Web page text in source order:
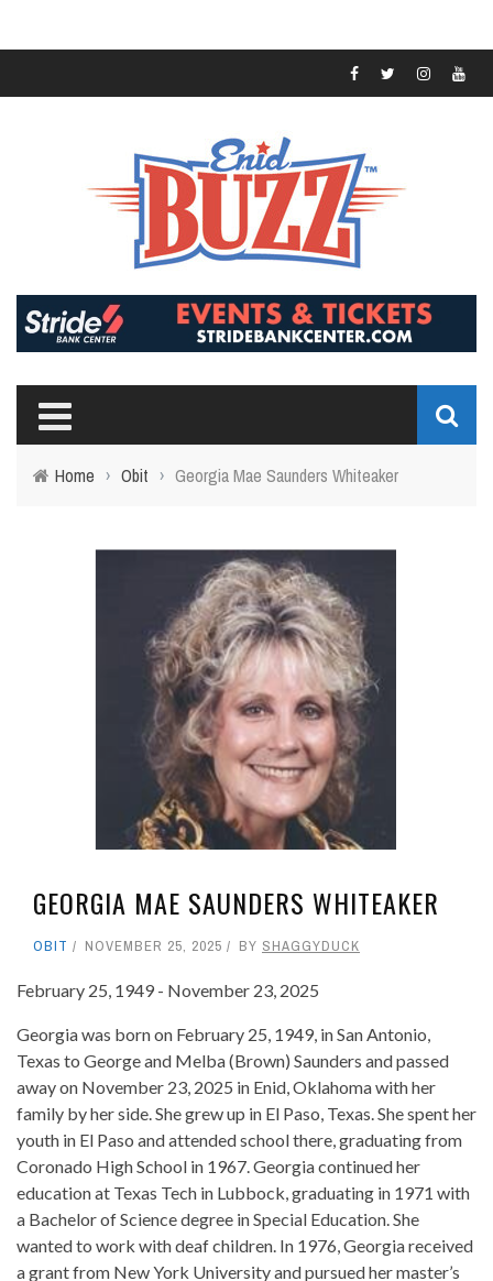
Home › Obit › Georgia Mae Saunders Whiteaker
GEORGIA MAE SAUNDERS WHITEAKER
OBIT NOVEMBER 25, 2025 BY SHAGGYDUCK
February 25, 1949 - November 23, 2025
Georgia was born on February 25, 1949, in San Antonio,
Texas to George and Melba (Brown) Saunders and passed
away on November 23, 2025 in Enid, Oklahoma with her
family by her side. She grew up in El Paso, Texas. She spent her
youth in El Paso and attended school there, graduating from
Coronado High School in 1967. Georgia continued her
education at Texas Tech in Lubbock, graduating in 1971 with
a Bachelor of Science degree in Special Education. She
wanted to work with deaf children. In 1976, Georgia received
a grant from New York University and pursued her master’s